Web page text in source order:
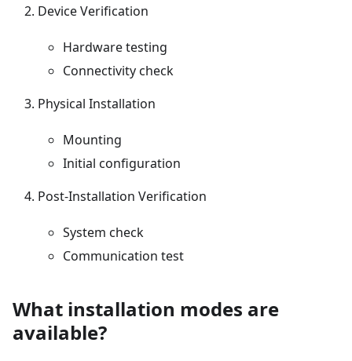
Device Verification
Hardware testing
Connectivity check
Physical Installation
Mounting
Initial configuration
Post-Installation Verification
System check
Communication test
What installation modes are
available?